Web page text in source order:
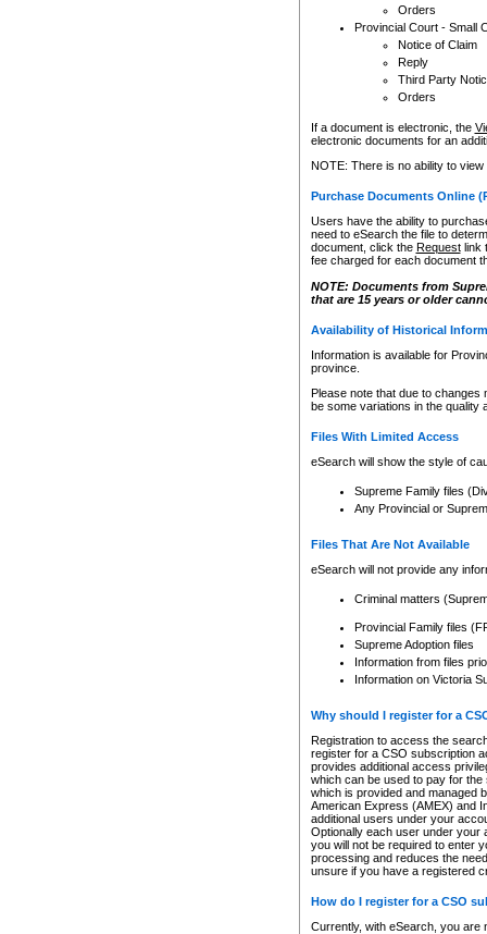
Orders
Provincial Court - Small
Notice of Claim
Reply
Third Party
Orders
If a document is electronic, the
electronic documents for an
NOTE: There is no ability to
Purchase Documents Online
Users have the ability to
need to eSearch the file to
document, click the Requestlink
fee charged for each document
NOTE: Documents from
that are 15 years or older
Availability of Historical
Information is available for
province.
Please note that due to
be some variations in the quality
Files With Limited Access
eSearch will show the style of
Supreme Family files
Any Provincial or
Files That Are Not Available
eSearch will not provide any
Criminal matters
Provincial Family files
Supreme Adoption files
Information from files
Information on Victoria
Why should I register for a
Registration to access the
register for a CSO subscription
provides additional access
which can be used to pay for
which is provided and managed
American Express (AMEX) and
additional users under your
Optionally each user under your
you will not be required to enter
processing and reduces the
unsure if you have a registered
How do I register for a CSO
Currently, with eSearch, you are